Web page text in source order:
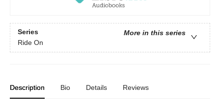
Series
More in this series
Ride On
Description Bio Details Reviews